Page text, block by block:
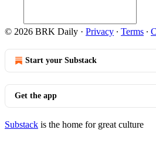
© 2026 BRK Daily · Privacy ∙ Terms ∙
Start your Substack
Get the app
Substack is the home for great culture